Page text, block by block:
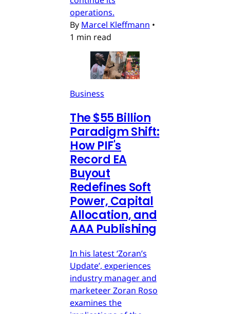
operations.
By Marcel Kleffmann •
1 min read
Business
The $55 Billion
Paradigm Shift:
How PIF's
Record EA
Buyout
Redefines Soft
Power, Capital
Allocation, and
AAA Publishing
In his latest ‘Zoran’s
Update’, experiences
industry manager and
marketeer Zoran Roso
examines the